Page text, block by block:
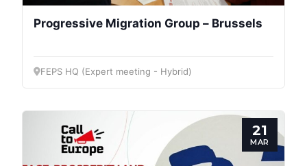
Progressive Migration Group – Brussels
FEPS HQ (Expert meeting - Hybrid)
21
MAR